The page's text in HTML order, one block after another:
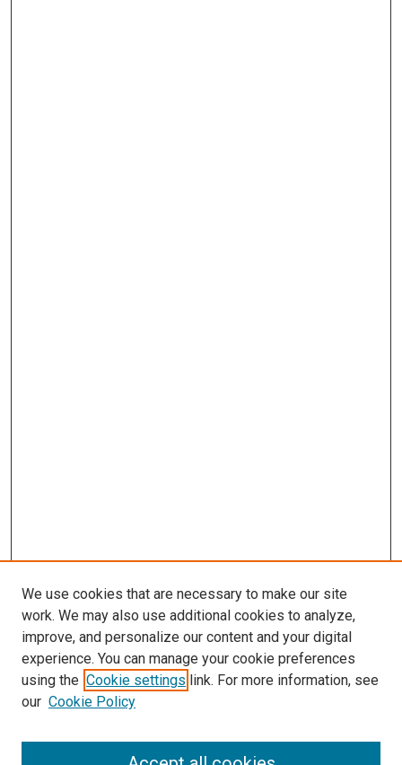
We use cookies that are necessary to make our site
work. We may also use additional cookies to analyze,
improve, and personalize our content and your digital
experience. You can manage your cookie preferences
using the Cookie settings link. For more information, see
our Cookie Policy